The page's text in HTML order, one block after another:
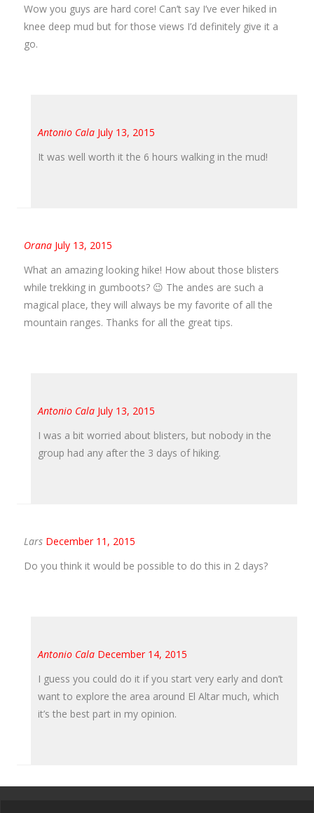
Wow you guys are hard core! Can’t say I’ve ever hiked in
knee deep mud but for those views I’d definitely give it a
go.
Antonio Cala July 13, 2015
It was well worth it the 6 hours walking in the mud!
Orana July 13, 2015
What an amazing looking hike! How about those blisters
while trekking in gumboots? 😉 The andes are such a
magical place, they will always be my favorite of all the
mountain ranges. Thanks for all the great tips.
Antonio Cala July 13, 2015
I was a bit worried about blisters, but nobody in the
group had any after the 3 days of hiking.
Lars December 11, 2015
Do you think it would be possible to do this in 2 days?
Antonio Cala December 14, 2015
I guess you could do it if you start very early and don’t
want to explore the area around El Altar much, which
it’s the best part in my opinion.